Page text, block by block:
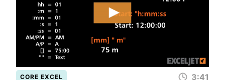
CORE EXCEL 3:41